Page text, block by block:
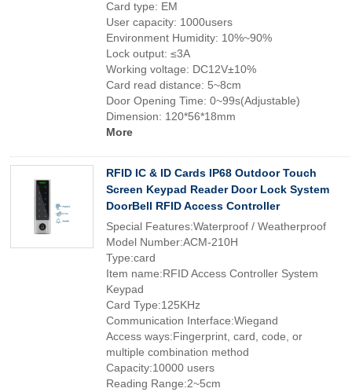
Card type: EM
User capacity: 1000users
Environment Humidity: 10%~90%
Lock output: ≤3A
Working voltage: DC12V±10%
Card read distance: 5~8cm
Door Opening Time: 0~99s(Adjustable)
Dimension: 120*56*18mm
More
RFID IC & ID Cards IP68 Outdoor Touch
Screen Keypad Reader Door Lock System
DoorBell RFID Access Controller
Special Features:Waterproof / Weatherproof
Model Number:ACM-210H
Type:card
Item name:RFID Access Controller System
Keypad
Card Type:125KHz
Communication Interface:Wiegand
Access ways:Fingerprint, card, code, or
multiple combination method
Capacity:10000 users
Reading Range:2~5cm